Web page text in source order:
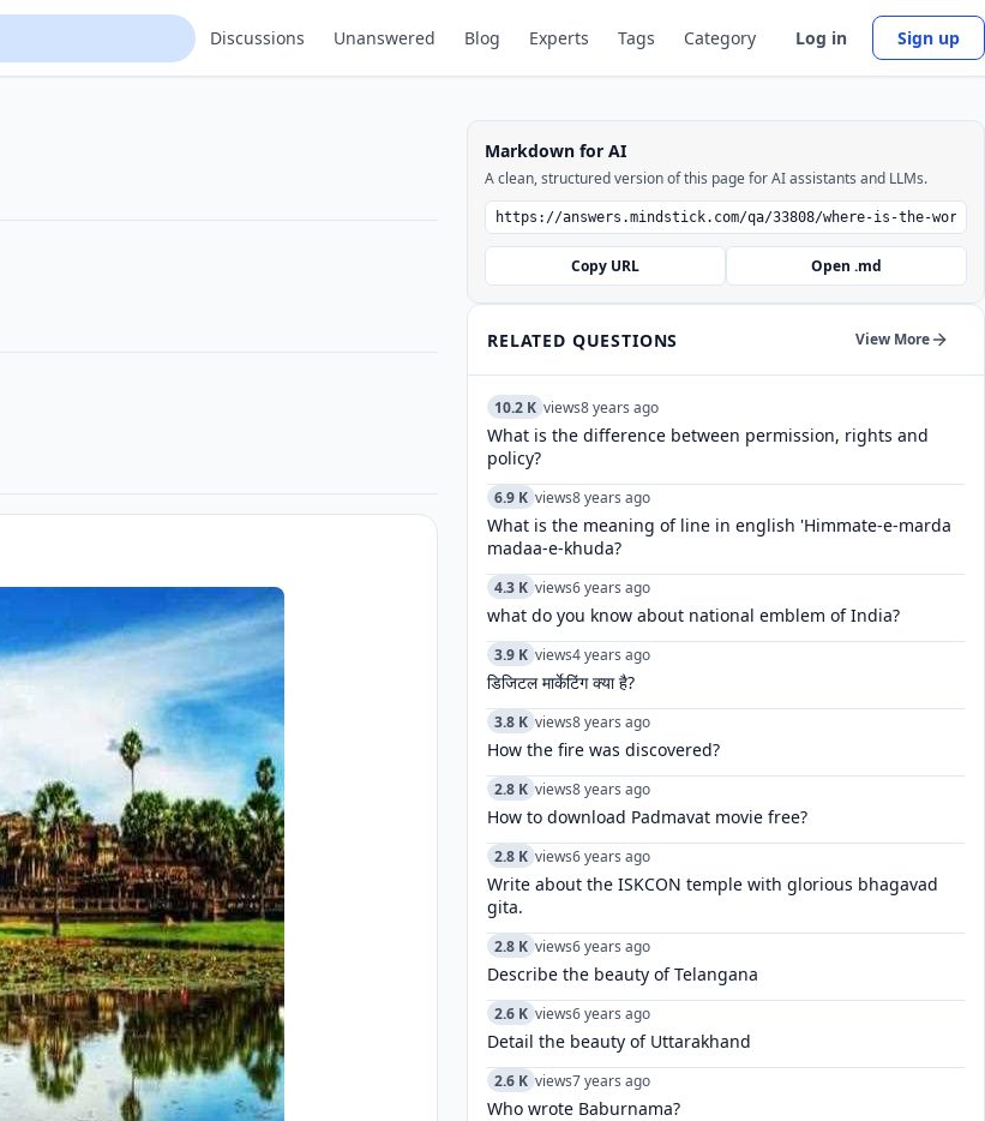
Discussions Unanswered Blog Experts Tags Category Log in Sign up
Markdown for AI
A clean, structured version of this page for AI assistants and LLMs.
Copy URL Open .md
RELATED QUESTIONS View More
10.2 K views8 years ago
What is the difference between permission, rights and
policy?
6.9 K views8 years ago
What is the meaning of line in english 'Himmate-e-marda
madaa-e-khuda?
4.3 K views6 years ago
what do you know about national emblem of India?
3.9 K views4 years ago
डिजिटल मार्केटिंग क्या है?
3.8 K views8 years ago
How the fire was discovered?
2.8 K views8 years ago
How to download Padmavat movie free?
2.8 K views6 years ago
Write about the ISKCON temple with glorious bhagavad
gita.
2.8 K views6 years ago
Describe the beauty of Telangana
2.6 K views6 years ago
Detail the beauty of Uttarakhand
2.6 K views7 years ago
Who wrote Baburnama?